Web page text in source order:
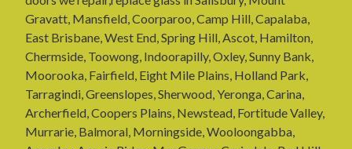
Gravatt, Mansfield, Coorparoo, Camp Hill, Capalaba,
East Brisbane, West End, Spring Hill, Ascot, Hamilton,
Chermside, Toowong, Indoorapilly, Oxley, Sunny Bank,
Moorooka, Fairfield, Eight Mile Plains, Holland Park,
Tarragindi, Greenslopes, Sherwood, Yeronga, Carina,
Archerfield, Coopers Plains, Newstead, Fortitude Valley,
Murrarie, Balmoral, Morningside, Wooloongabba,